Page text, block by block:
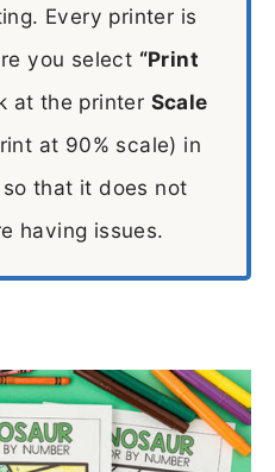
Every printer is
you select “Print
at the printer Scale
at 90% scale) in
that it does not
having issues.